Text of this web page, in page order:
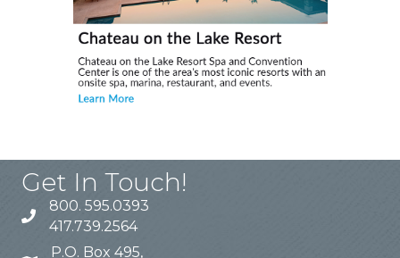
Get In Touch!
800. 595.0393
417.739.2564
P.O. Box 495,